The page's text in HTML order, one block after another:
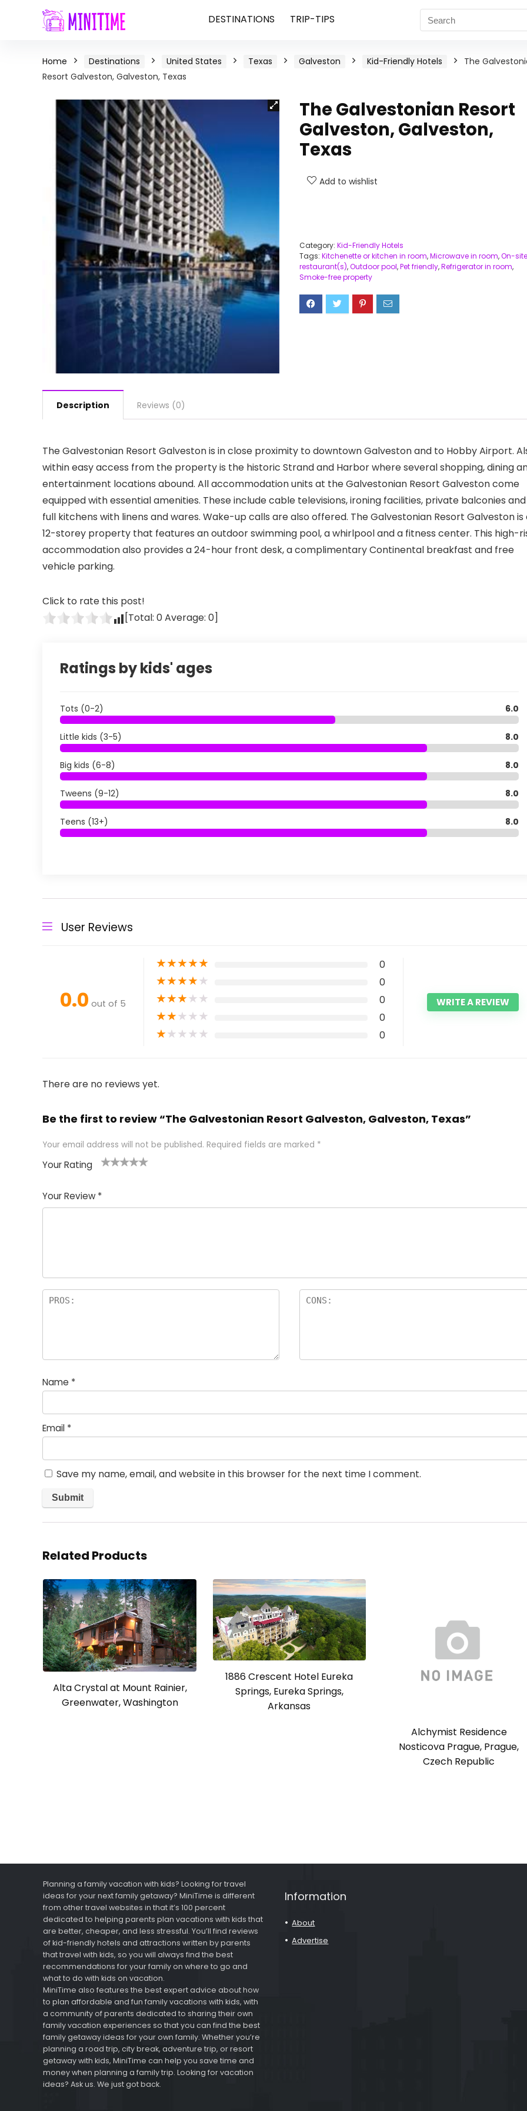
DESTINATIONS TRIP-TIPS
Home Destinations United States Texas Galveston Kid-Friendly Hotels
The
Resort Galveston, Galveston, Texas
The Galvestonian Resort
Galveston, Galveston,
Texas
Add to wishlist
Category: Kid-Friendly Hotels
Tags: Kitchenette or kitchen in room,Microwave in room,On-site
restaurant(s),Outdoor pool,Pet friendly,Refrigerator in room,
Smoke-free property
Description Reviews (0)
The Galvestonian Resort Galveston is in close proximity to downtown Galveston and to Hobby Airport.
within easy access from the property is the historic Strand and Harbor where several shopping, dining
entertainment locations abound. All accommodation units at the Galvestonian Resort Galveston come
equipped with essential amenities. These include cable televisions, ironing facilities, private balconies and
full kitchens with linens and wares. Wake-up calls are also offered. The Galvestonian Resort Galveston is
12-storey property that features an outdoor swimming pool, a whirlpool and a fitness center. This high-
accommodation also provides a 24-hour front desk, a complimentary Continental breakfast and free
vehicle parking.
Click to rate this post!
[Total: 0Average: 0]
Ratings by kids' ages
Tots (0-2) 6.0
Little kids (3-5) 8.0
Big kids (6-8) 8.0
Tweens (9-12) 8.0
Teens (13+) 8.0
User Reviews
0.0 out of 5
★★★★★ 0
★★★★★ 0
★★★★★ 0
★★★★★ 0
★★★★★ 0
WRITE A REVIEW
There are no reviews yet.
Be the first to review “The Galvestonian Resort Galveston, Galveston, Texas”
Your email address will not be published. Required fields are marked *
Your Rating
of
5
5
star
stars
stars
stars
Your Review *
Name *
Email *
Save my name, email, and website in this browser for the next time I comment.
Related Products
Alta Crystal at Mount Rainier,
Greenwater, Washington
1886 Crescent Hotel Eureka
Springs, Eureka Springs,
Arkansas
Alchymist Residence
Nosticova Prague, Prague,
Czech Republic
Planning a family vacation with kids? Looking for travel
ideas for your next family getaway? MiniTime is different
from other travel websites in that it’s 100 percent
dedicated to helping parents plan vacations with kids that
are better, cheaper, and less stressful. You’ll find reviews
of kid-friendly hotels and attractions written by parents
that travel with kids, so you will always find the best
recommendations for your family on where to go and
what to do with kids on vacation.
MiniTime also features the best expert advice about how
to plan affordable and fun family vacations with kids, with
a community of parents dedicated to sharing their own
family vacation experiences so that you can find the best
family getaway ideas for your own family. Whether you’re
planning a road trip, city break, adventure trip, or resort
getaway with kids, MiniTime can help you save time and
money when planning a family trip. Looking for vacation
ideas? Ask us. We just got back.
Information
About
Advertise